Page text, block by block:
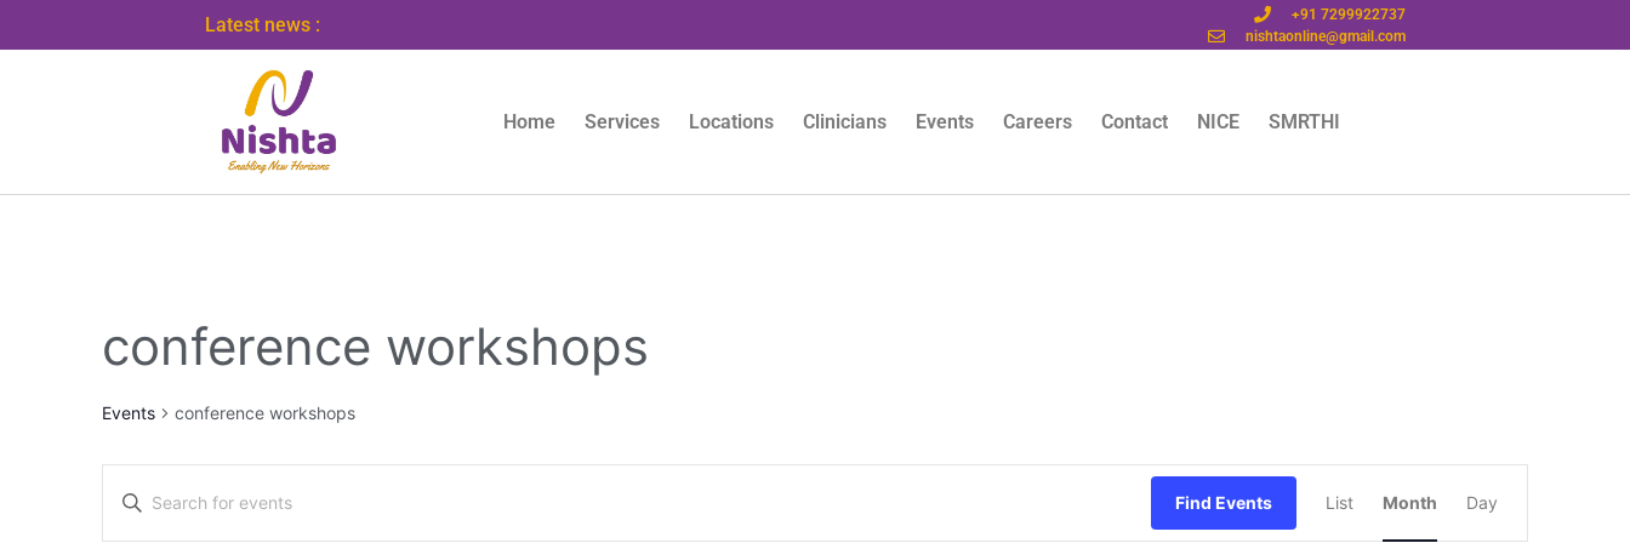
Latest news :
+91 7299922737
nishtaonline@gmail.com
Home Services Locations Clinicians Events Careers Contact NICE SMRTHI
conference workshops
Events conference workshops
Events
Search
Enter
Keyword.
Find Events
Views
List Month Day